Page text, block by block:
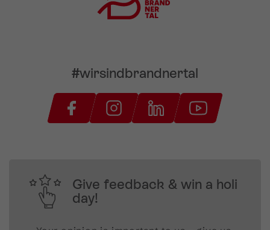
#wirsindbrandnertal
Give feedback & win a holi
day!